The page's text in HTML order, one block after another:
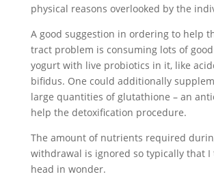
physical reasons overlooked by the
A good suggestion in ordering to help
tract problem is consuming lots of
yogurt with live probiotics in it, like
bifidus. One could additionally
large quantities of glutathione – an
help the detoxification procedure.
The amount of nutrients required
withdrawal is ignored so typically that I
head in wonder.